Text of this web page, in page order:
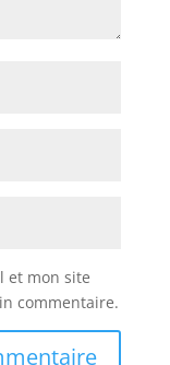
et mon site
commentaire.